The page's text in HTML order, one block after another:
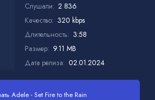
Слушали: 2 836
Качество: 320 kbps
Длительность: 3:58
Размер: 9.11 MB
Дата релиза: 02.01.2024
Adele - Set Fire to the Rain